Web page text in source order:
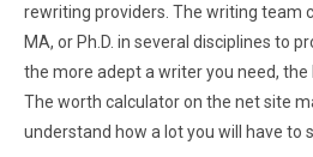
rewriting providers. The writing team
MA, or Ph.D. in several disciplines to
the more adept a writer you need, the
The worth calculator on the net site
understand how a lot you will have to